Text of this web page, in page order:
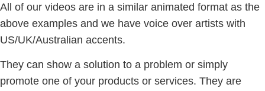
All of our videos are in a similar animated format as the
above examples and we have voice over artists with
US/UK/Australian accents.
They can show a solution to a problem or simply
promote one of your products or services. They are